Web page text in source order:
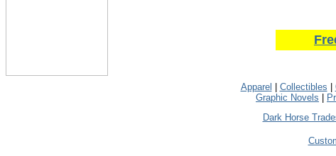
Apparel Collectibles
Graphic Novels
Dark Horse